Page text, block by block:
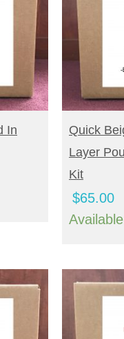
In
BUY
Quick
Layer
Kit
$65.00